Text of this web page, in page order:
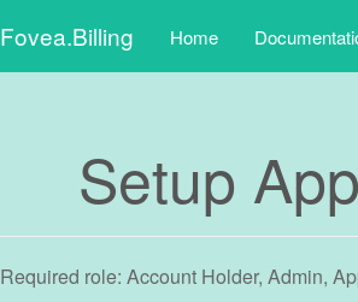
Fovea.Billing
menu
Home
Setup
Required role: Account Holder, Admin,